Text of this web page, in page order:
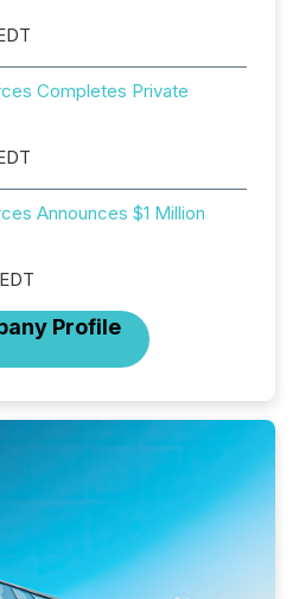
Completes Private
Announces $1 Million
Profile